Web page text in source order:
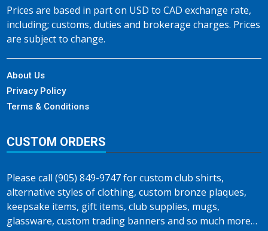
Prices are based in part on USD to CAD exchange rate,
including; customs, duties and brokerage charges. Prices
are subject to change.
About Us
Privacy Policy
Terms & Conditions
CUSTOM ORDERS
Please call (905) 849-9747 for custom club shirts,
alternative styles of clothing, custom bronze plaques,
keepsake items, gift items, club supplies, mugs,
glassware, custom trading banners and so much more…